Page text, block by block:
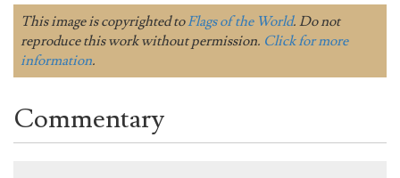
This image is copyrighted toFlags of the World. Do not
reproduce this work without permission. Click for more
information.
Commentary